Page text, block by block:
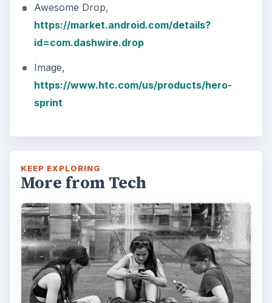
Awesome Drop,
https://market.android.com/details?
id=com.dashwire.drop
Image,
https://www.htc.com/us/products/hero-
sprint
KEEP EXPLORING
More from Tech